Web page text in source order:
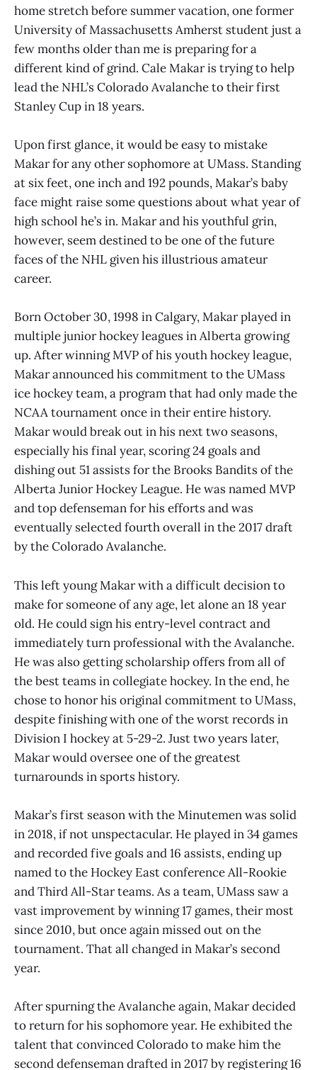
home stretch before summer vacation, one former
University of Massachusetts Amherst student just a
few months older than me is preparing for a
different kind of grind. Cale Makar is trying to help
lead the NHL’s Colorado Avalanche to their first
Stanley Cup in 18 years.
Upon first glance, it would be easy to mistake
Makar for any other sophomore at UMass. Standing
at six feet, one inch and 192 pounds, Makar’s baby
face might raise some questions about what year of
high school he’s in. Makar and his youthful grin,
however, seem destined to be one of the future
faces of the NHL given his illustrious amateur
career.
Born October 30, 1998 in Calgary, Makar played in
multiple junior hockey leagues in Alberta growing
up. After winning MVP of his youth hockey league,
Makar announced his commitment to the UMass
ice hockey team, a program that had only made the
NCAA tournament once in their entire history.
Makar would break out in his next two seasons,
especially his final year, scoring 24 goals and
dishing out 51 assists for the Brooks Bandits of the
Alberta Junior Hockey League. He was named MVP
and top defenseman for his efforts and was
eventually selected fourth overall in the 2017 draft
by the Colorado Avalanche.
This left young Makar with a difficult decision to
make for someone of any age, let alone an 18 year
old. He could sign his entry-level contract and
immediately turn professional with the Avalanche.
He was also getting scholarship offers from all of
the best teams in collegiate hockey. In the end, he
chose to honor his original commitment to UMass,
despite finishing with one of the worst records in
Division I hockey at 5-29-2. Just two years later,
Makar would oversee one of the greatest
turnarounds in sports history.
Makar’s first season with the Minutemen was solid
in 2018, if not unspectacular. He played in 34 games
and recorded five goals and 16 assists, ending up
named to the Hockey East conference All-Rookie
and Third All-Star teams. As a team, UMass saw a
vast improvement by winning 17 games, their most
since 2010, but once again missed out on the
tournament. That all changed in Makar’s second
year.
After spurning the Avalanche again, Makar decided
to return for his sophomore year. He exhibited the
talent that convinced Colorado to make him the
second defenseman drafted in 2017 by registering 16